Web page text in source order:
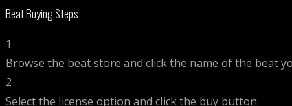
Beat Buying Steps
1
Browse the beat store and click the name of the beat
2
Select the license option and click the buy button.